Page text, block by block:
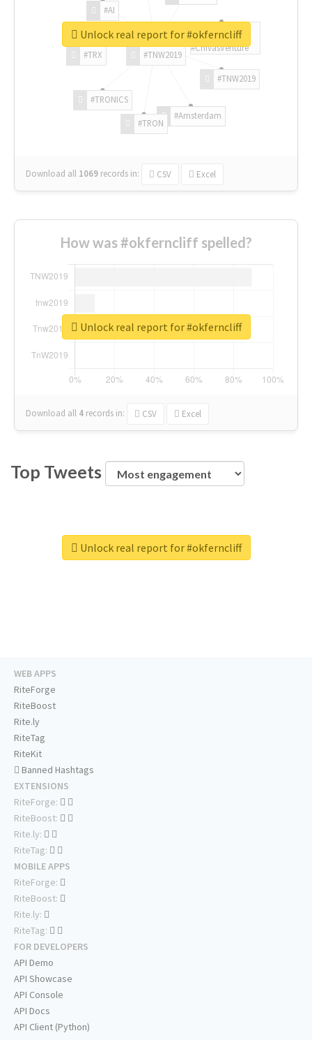
#TNW2019
#TNW2019
#Amsterdam
#TRON
#TRONICS
#TRX
#AI
#ChivasVenture
Download all 1069 records in: CSV Excel
Unlock real report for #okferncliff
How was #okferncliff spelled?
Download all 4 records in: CSV Excel
Unlock real report for #okferncliff
Top Tweets
Unlock real report for #okferncliff
WEB APPS
RiteForge
RiteBoost
Rite.ly
RiteTag
RiteKit
Banned Hashtags
EXTENSIONS
RiteForge:
RiteBoost:
Rite.ly:
RiteTag:
MOBILE APPS
RiteForge:
RiteBoost:
Rite.ly:
RiteTag:
FOR DEVELOPERS
API Demo
API Showcase
API Console
API Docs
API Client (Python)